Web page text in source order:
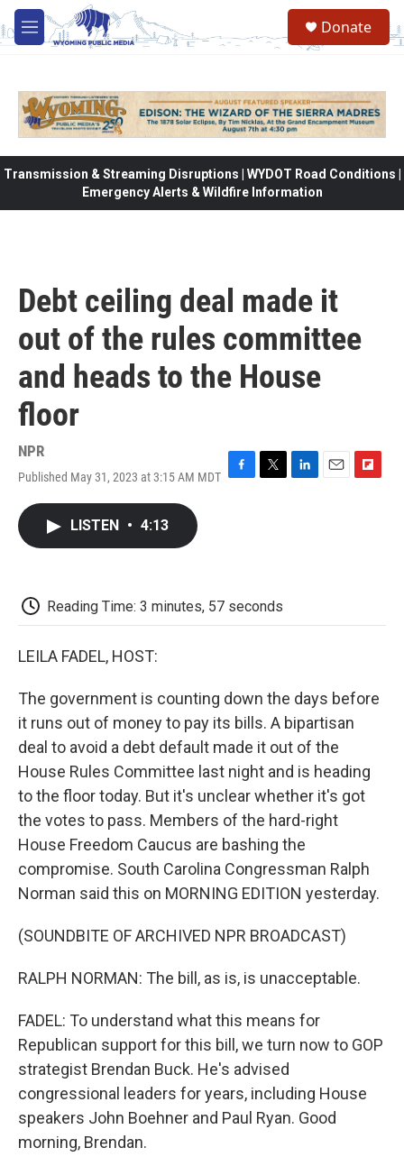
Skip to main content
M
e
Donate
Transmission & Streaming Disruptions | WYDOT Road Conditions |
Emergency Alerts & Wildfire Information
Debt ceiling deal made it
out of the rules committee
and heads to the House
floor
NPR
Published May 31, 2023 at 3:15 AM MDT
k
LISTEN • 4:13
Reading Time: 3 minutes, 57 seconds
LEILA FADEL, HOST:
The government is counting down the days before
it runs out of money to pay its bills. A bipartisan
deal to avoid a debt default made it out of the
House Rules Committee last night and is heading
to the floor today. But it's unclear whether it's got
the votes to pass. Members of the hard-right
House Freedom Caucus are bashing the
compromise. South Carolina Congressman Ralph
Norman said this on MORNING EDITION yesterday.
(SOUNDBITE OF ARCHIVED NPR BROADCAST)
RALPH NORMAN: The bill, as is, is unacceptable.
FADEL: To understand what this means for
Republican support for this bill, we turn now to GOP
strategist Brendan Buck. He's advised
congressional leaders for years, including House
speakers John Boehner and Paul Ryan. Good
morning, Brendan.